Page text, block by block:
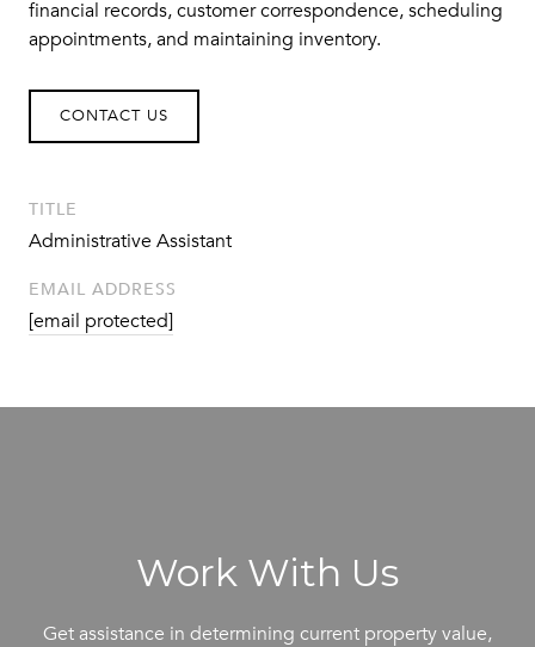
TITLE
Administrative Assistant
EMAIL ADDRESS
[email protected]
financial records, customer correspondence, scheduling
appointments, and maintaining inventory.
CONTACT US
Work With Us
Get assistance in determining current property value,